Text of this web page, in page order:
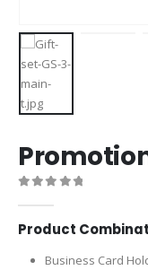
Product
Business Card